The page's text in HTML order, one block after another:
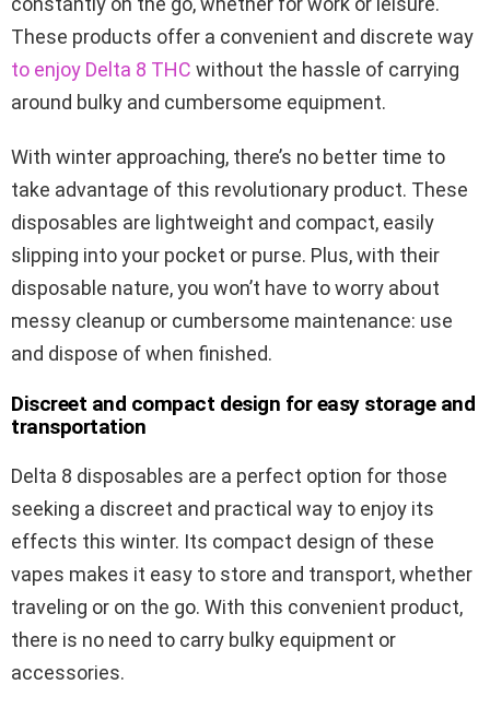
These products offer a convenient and discrete way
to enjoy Delta 8 THC without the hassle of carrying
around bulky and cumbersome equipment.
With winter approaching, there’s no better time to
take advantage of this revolutionary product. These
disposables are lightweight and compact, easily
slipping into your pocket or purse. Plus, with their
disposable nature, you won’t have to worry about
messy cleanup or cumbersome maintenance: use
and dispose of when finished.
Discreet and compact design for easy storage and
transportation
Delta 8 disposables are a perfect option for those
seeking a discreet and practical way to enjoy its
effects this winter. Its compact design of these
vapes makes it easy to store and transport, whether
traveling or on the go. With this convenient product,
there is no need to carry bulky equipment or
accessories.